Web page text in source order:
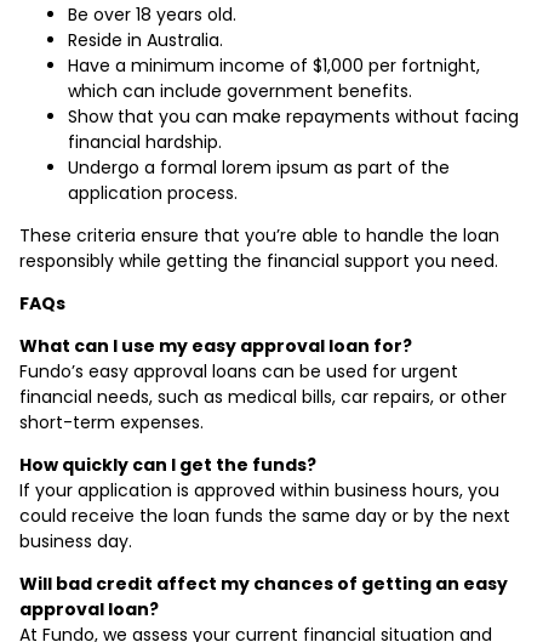
Be over 18 years old.
Reside in Australia.
Have a minimum income of $1,000 per fortnight,
which can include government benefits.
Show that you can make repayments without facing
financial hardship.
Undergo a formal lorem ipsum as part of the
application process.
These criteria ensure that you’re able to handle the loan
responsibly while getting the financial support you need.
FAQs
What can I use my easy approval loan for?
Fundo’s easy approval loans can be used for urgent
financial needs, such as medical bills, car repairs, or other
short-term expenses.
How quickly can I get the funds?
If your application is approved within business hours, you
could receive the loan funds the same day or by the next
business day.
Will bad credit affect my chances of getting an easy
approval loan?
At Fundo, we assess your current financial situation and